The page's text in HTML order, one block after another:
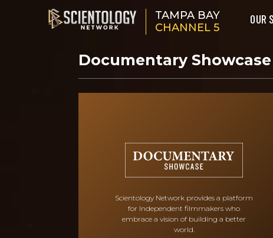
TAMPA BAY
CHANNEL 5
OUR
Documentary Showcase
Scientology Network provides a platform
for Independent filmmakers who
embrace a vision of building a better
world.